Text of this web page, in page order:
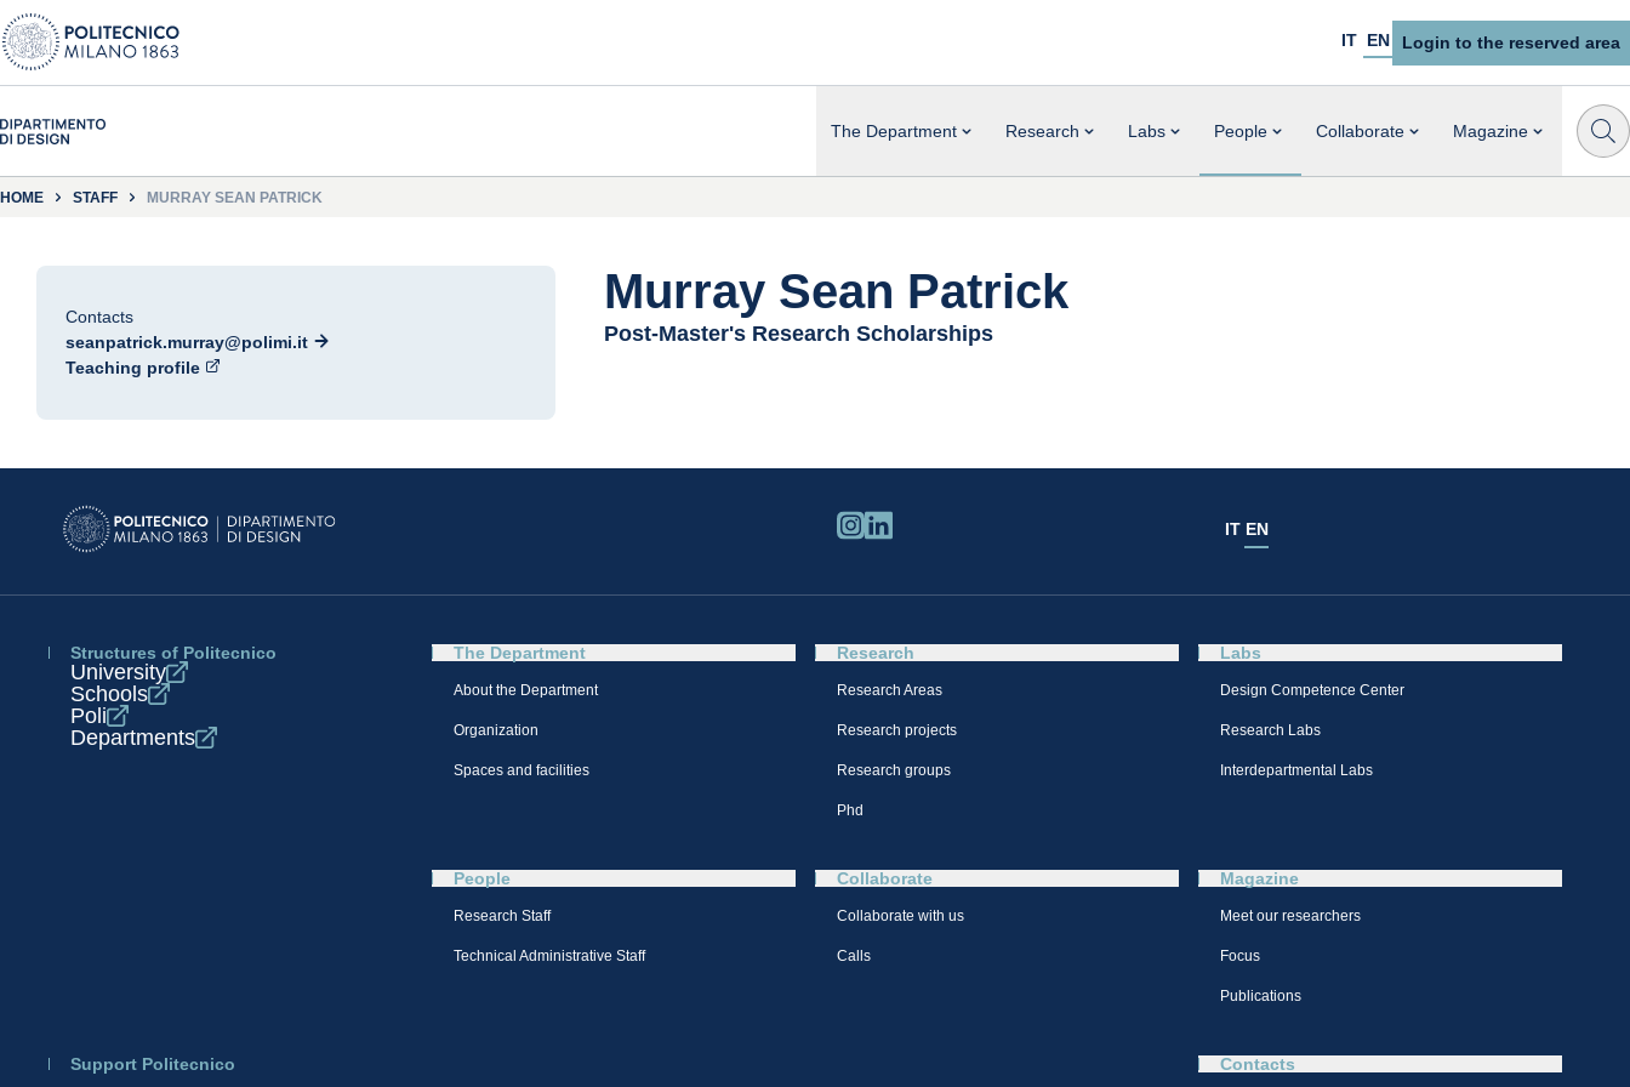
IT EN Login to the reserved area
The Department Research Labs People Collaborate Magazine
HOME STAFF MURRAY SEAN PATRICK
Contacts
seanpatrick.murray@polimi.it
Teaching profile
Murray Sean Patrick
Post-Master's Research Scholarships
IT EN
Structures of Politecnico
University
Schools
Poli
Departments
The Department
About the Department
Organization
Spaces and facilities
Research
Research Areas
Research projects
Research groups
Phd
Labs
Design Competence Center​
Research Labs
Interdepartmental Labs
People
Research Staff
Technical Administrative Staff
Collaborate
Collaborate with us
Calls
Magazine
Meet our researchers
Focus
Publications
Support Politecnico Contacts